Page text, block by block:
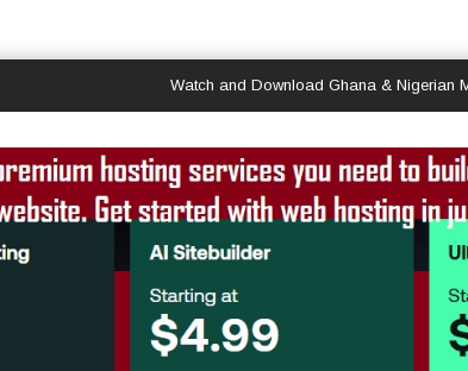
Watch and Download Ghana & Nigerian Movies